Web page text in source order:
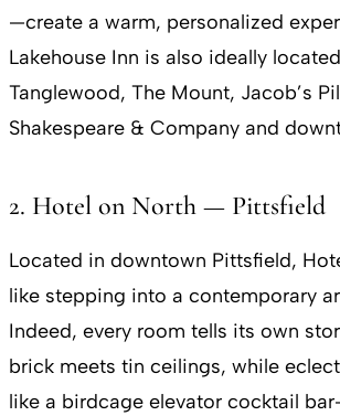
—create a warm, personalized
Lakehouse Inn is also ideally
Tanglewood, The Mount, Jacob’s
Shakespeare & Company and
2. Hotel on North — Pittsfield
Located in downtown Pittsfield,
like stepping into a contemporary
Indeed, every room tells its own
brick meets tin ceilings, while
like a birdcage elevator cocktail